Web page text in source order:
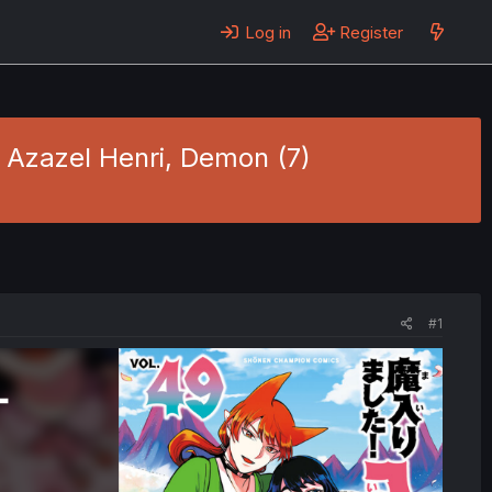
Log in Register
Henri, Demon (7)
#1